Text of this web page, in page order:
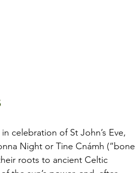
celebration of St John’s Eve,
Night or Tine Cnámh (“bone
roots to ancient Celtic